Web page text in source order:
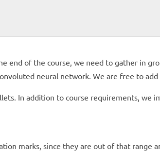
end of the course, we need to gather in
neural network. We are free to
In addition to course requirements, we
marks, since they are out of that range